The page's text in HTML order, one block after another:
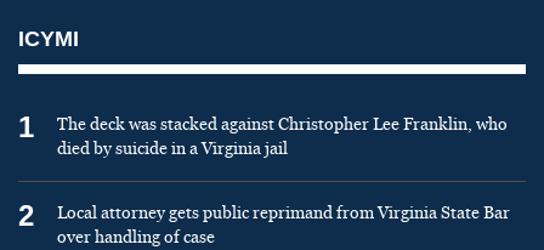
ICYMI
1
The deck was stacked against Christopher Lee Franklin, who
died by suicide in a Virginia jail
2
Local attorney gets public reprimand from Virginia State Bar
over handling of case